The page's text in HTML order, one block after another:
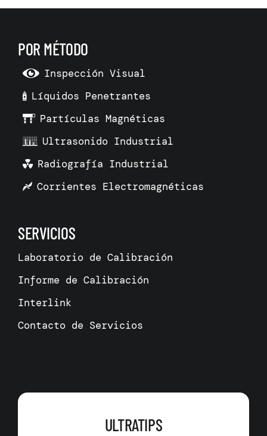
POR MÉTODO
Inspección Visual
Líquidos Penetrantes
Partículas Magnéticas
Ultrasonido Industrial
Radiografía Industrial
Corrientes Electromagnéticas
SERVICIOS
Laboratorio de Calibración
Informe de Calibración
Interlink
Contacto de Servicios
ULTRATIPS